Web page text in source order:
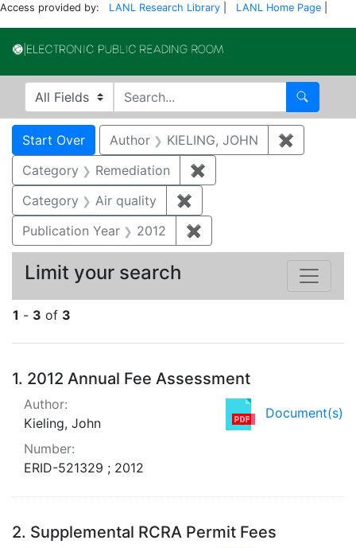
Access provided by: LANL Research Library LANL Home Page
Search in
search for Search
Search
Search Constraints
Start Over You searched for:
Author KIELING, JOHN ✖
Category
Remediation ✖
Category
Air quality ✖
Publication Year
2012 ✖
1 - 3 of 3
Search Results
1. 2012 Annual Fee Assessment
Document(s)
Author:
Kieling, John
Number:
ERID-521329 ; 2012
2. Supplemental RCRA Permit Fees
Limit your search